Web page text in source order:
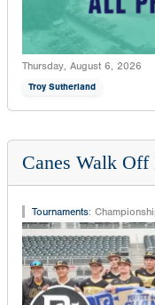
Thursday, August 6, 2026
Troy Sutherland
Canes Walk
Tournaments: